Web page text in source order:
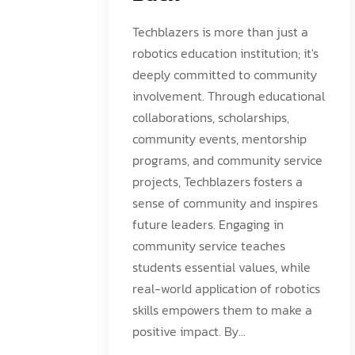
Techblazers is more than just a
robotics education institution; it's
deeply committed to community
involvement. Through educational
collaborations, scholarships,
community events, mentorship
programs, and community service
projects, Techblazers fosters a
sense of community and inspires
future leaders. Engaging in
community service teaches
students essential values, while
real-world application of robotics
skills empowers them to make a
positive impact. By...